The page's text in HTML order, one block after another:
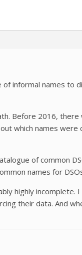
of informal names to
Before 2016, there
which names were
of common
names for
highly incomplete.
their data. And